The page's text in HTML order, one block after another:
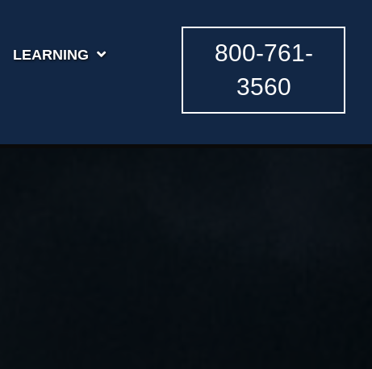
LEARNING
800-761-
3560